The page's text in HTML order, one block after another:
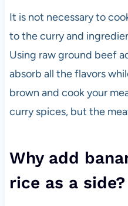
It is not necessary to
to the curry and
Using raw ground beef
absorb all the flavors
brown and cook your
curry spices, but the
Why add
rice as a side?